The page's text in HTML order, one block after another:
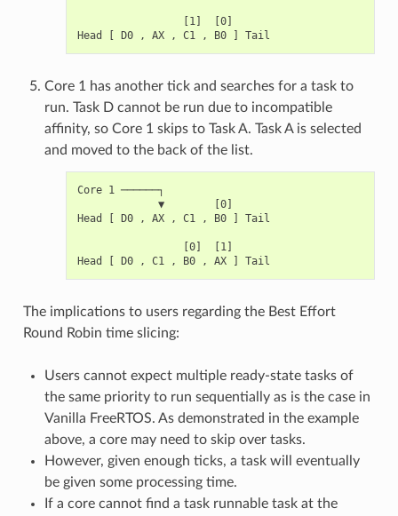
                 [1]  [0]
Core 1 has another tick and searches for a task to
run. Task D cannot be run due to incompatible
affinity, so Core 1 skips to Task A. Task A is selected
and moved to the back of the list.
Core 1 ──────┐
             ▼        [0]
Head [ D0 , AX , C1 , B0 ] Tail
                 [0]  [1]
The implications to users regarding the Best Effort
Round Robin time slicing:
Users cannot expect multiple ready-state tasks of
the same priority to run sequentially as is the case in
Vanilla FreeRTOS. As demonstrated in the example
above, a core may need to skip over tasks.
However, given enough ticks, a task will eventually
be given some processing time.
If a core cannot find a task runnable task at the